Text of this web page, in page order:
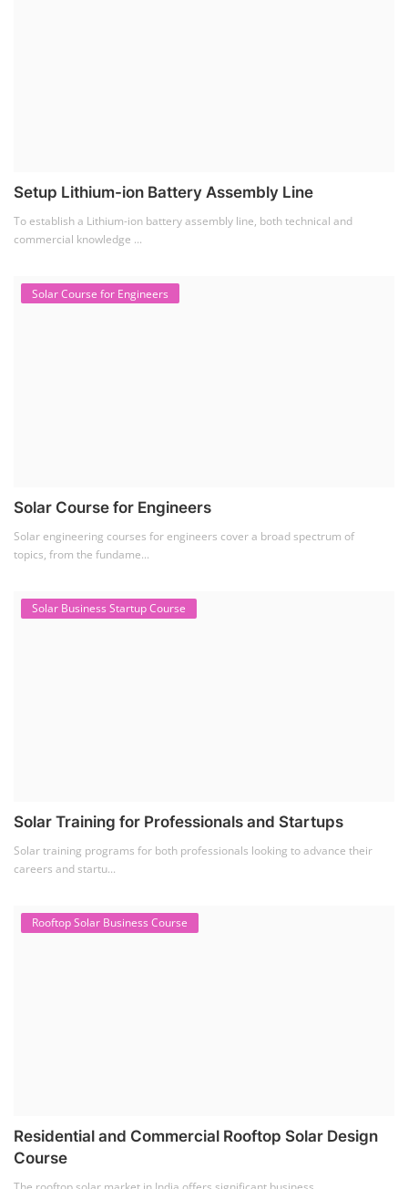
Setup Lithium-ion Battery Assembly Line
To establish a Lithium-ion battery assembly line, both technical and
commercial knowledge ...
Solar Course for Engineers
Solar Course for Engineers
Solar engineering courses for engineers cover a broad spectrum of
topics, from the fundame...
Solar Business Startup Course
Solar Training for Professionals and Startups
Solar training programs for both professionals looking to advance their
careers and startu...
Rooftop Solar Business Course
Residential and Commercial Rooftop Solar Design
Course